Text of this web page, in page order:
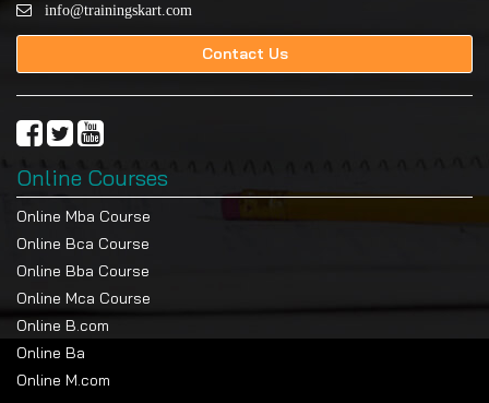
info@trainingskart.com
Contact Us
Online Courses
Online Mba Course
Online Bca Course
Online Bba Course
Online Mca Course
Online B.com
Online Ba
Online M.com